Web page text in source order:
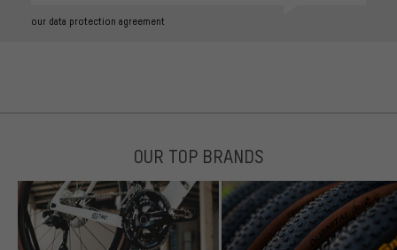
our data protection agreement
OUR TOP BRANDS